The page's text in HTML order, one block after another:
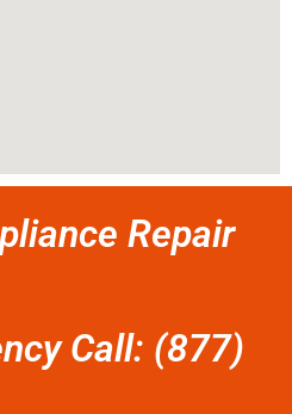
Repair
Call: (877)